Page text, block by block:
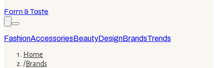
Form & Taste
FashionAccessoriesBeautyDesignBrandsTrends
Home
/Brands